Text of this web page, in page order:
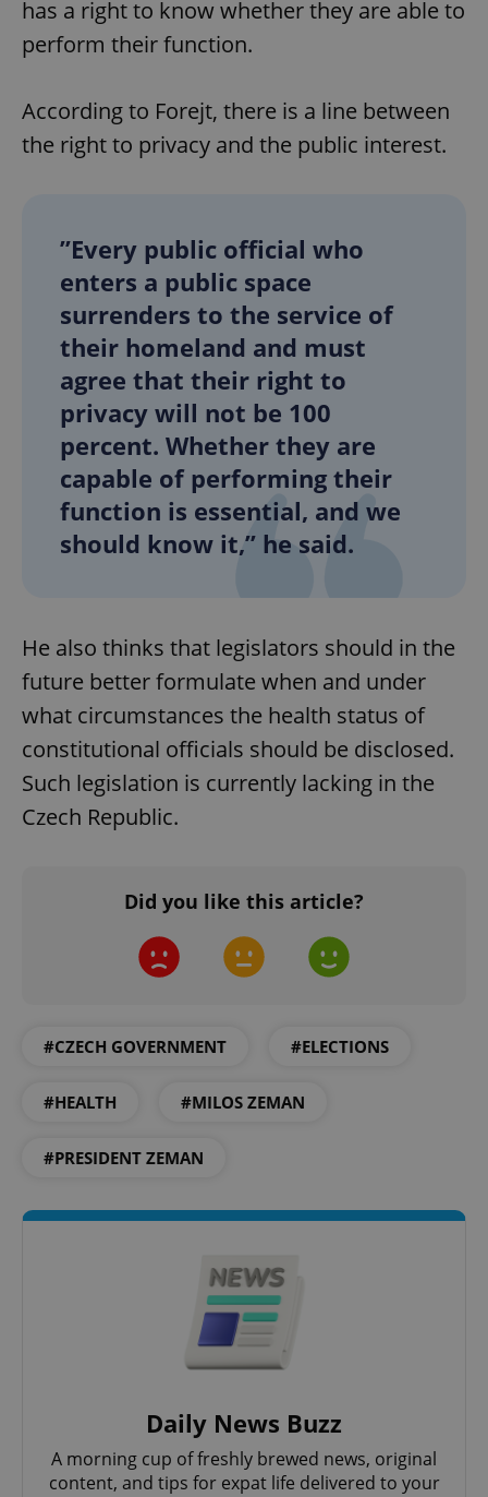
has a right to know whether they are able to
perform their function.
According to Forejt, there is a line between
the right to privacy and the public interest.
”Every public official who
enters a public space
surrenders to the service of
their homeland and must
agree that their right to
privacy will not be 100
percent. Whether they are
capable of performing their
function is essential, and we
should know it,” he said.
He also thinks that legislators should in the
future better formulate when and under
what circumstances the health status of
constitutional officials should be disclosed.
Such legislation is currently lacking in the
Czech Republic.
Did you like this article?
#CZECH GOVERNMENT #ELECTIONS
#HEALTH #MILOS ZEMAN
#PRESIDENT ZEMAN
Daily News Buzz
A morning cup of freshly brewed news, original
content, and tips for expat life delivered to your
^qs_[0-9]+$ .expats.cz
^eps_[0-9]+$ .expats.cz
CookieScript
expss
PHPSESSID
PHP.net
.www.expats.cz